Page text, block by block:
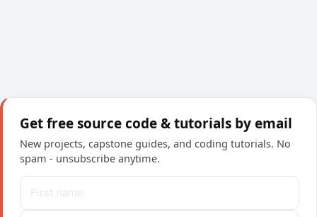
Get free source code & tutorials by email
New projects, capstone guides, and coding tutorials. No
spam - unsubscribe anytime.